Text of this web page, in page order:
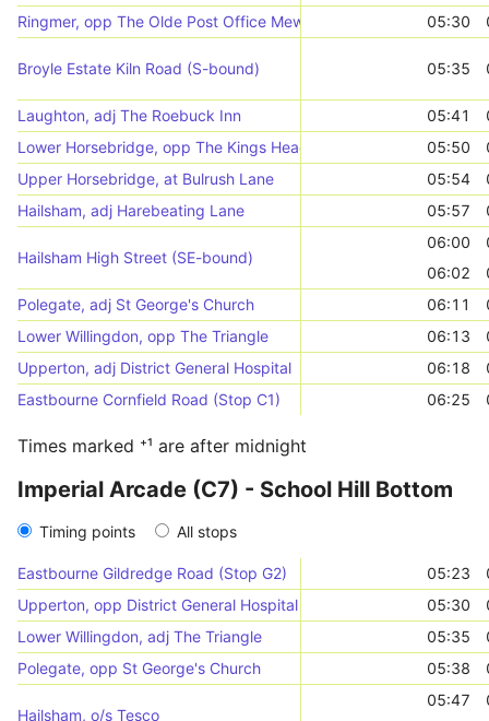
Ringmer, opp The Olde Post Office Mews
05:30
Broyle Estate Kiln Road (S-bound) 05:35
Laughton, adj The Roebuck Inn 05:41
Lower Horsebridge, opp The Kings Head
05:50
Upper Horsebridge, at Bulrush Lane
05:54
Hailsham, adj Harebeating Lane
05:57
Hailsham High Street (SE-bound)
06:00
06:02
Polegate, adj St George's Church
06:11
Lower Willingdon, opp The Triangle
06:13
Upperton, adj District General Hospital
06:18
Eastbourne Cornfield Road (Stop C1)
06:25
Times marked ⁺¹ are after midnight
Imperial Arcade (C7) - School Hill Bottom
Timing points All stops
Eastbourne Gildredge Road (Stop G2) 05:23
Upperton, opp District General Hospital
05:30
Lower Willingdon, adj The Triangle
05:35
Polegate, opp St George's Church
05:38
Hailsham, o/s Tesco
05:47